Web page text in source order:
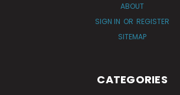
ABOUT
SIGN IN OR REGISTER
SITEMAP
CATEGORIES